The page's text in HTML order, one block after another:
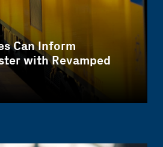
Can Inform
with Revamped